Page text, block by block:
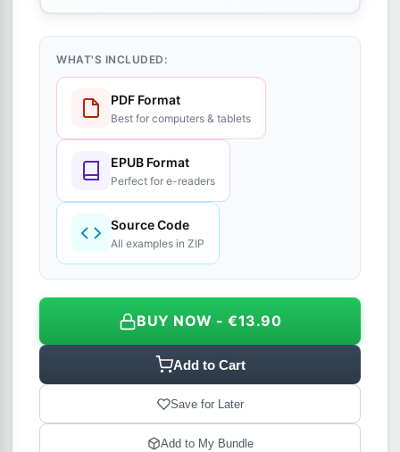
WHAT'S INCLUDED:
PDF Format
Best for computers & tablets
EPUB Format
Perfect for e-readers
Source Code
All examples in ZIP
BUY NOW - €13.90
Add to Cart
Save for Later
Add to My Bundle